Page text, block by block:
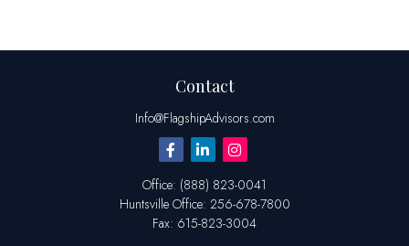
Contact
Info@FlagshipAdvisors.com
Office: (888) 823-0041
Huntsville Office: 256-678-7800
Fax: 615-823-3004